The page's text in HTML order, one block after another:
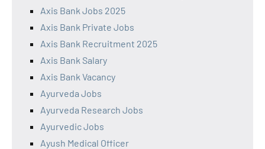
Axis Bank Jobs 2025
Axis Bank Private Jobs
Axis Bank Recruitment 2025
Axis Bank Salary
Axis Bank Vacancy
Ayurveda Jobs
Ayurveda Research Jobs
Ayurvedic Jobs
Ayush Medical Officer